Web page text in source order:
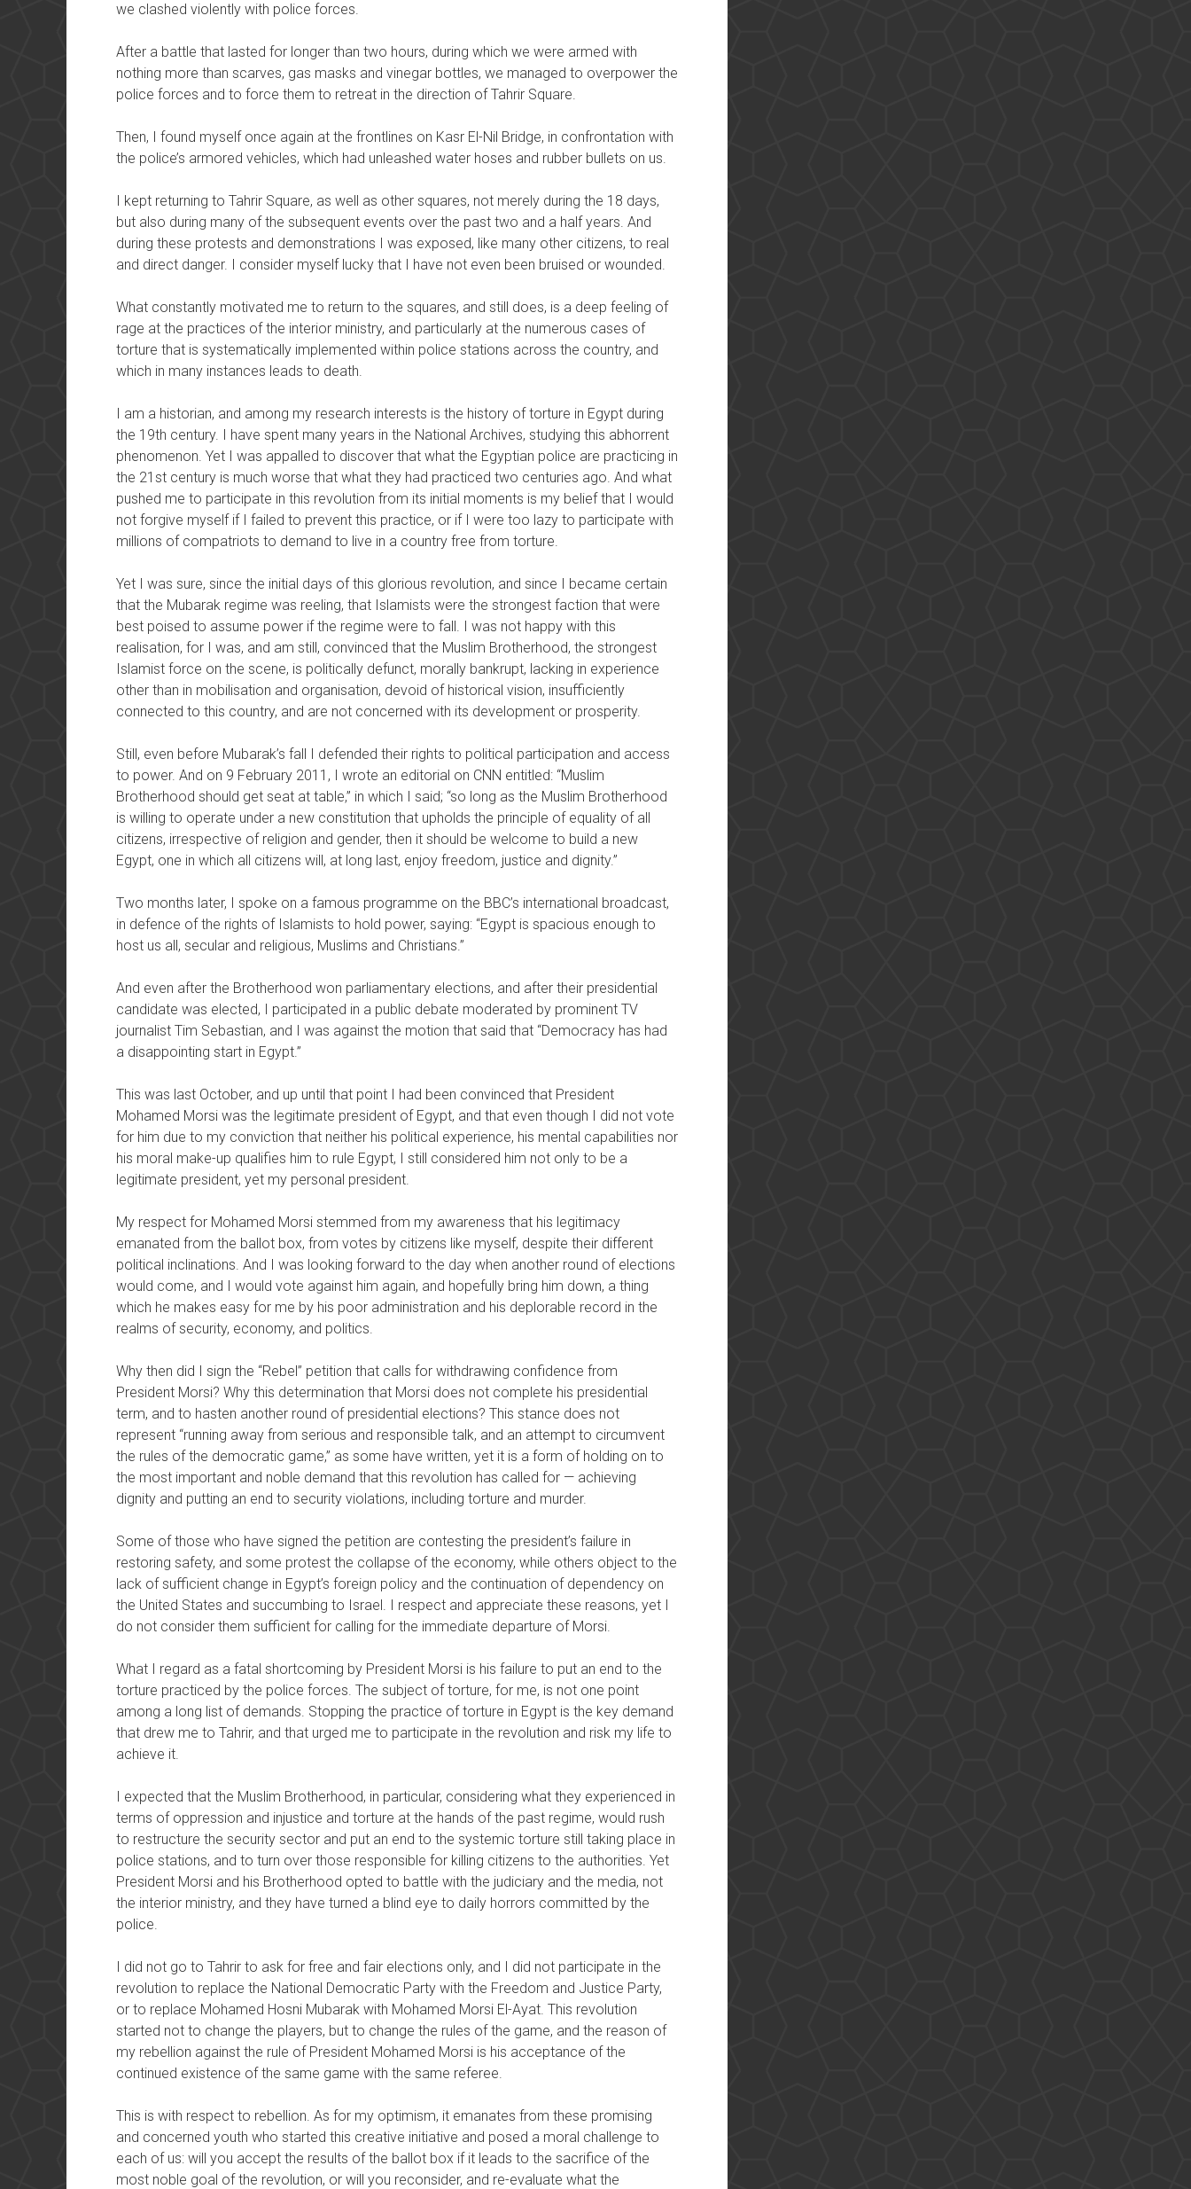
we clashed violently with police forces.
After a battle that lasted for longer than two hours, during which we were armed with
nothing more than scarves, gas masks and vinegar bottles, we managed to overpower the
police forces and to force them to retreat in the direction of Tahrir Square.
Then, I found myself once again at the frontlines on Kasr El-Nil Bridge, in confrontation with
the police’s armored vehicles, which had unleashed water hoses and rubber bullets on us.
I kept returning to Tahrir Square, as well as other squares, not merely during the 18 days,
but also during many of the subsequent events over the past two and a half years. And
during these protests and demonstrations I was exposed, like many other citizens, to real
and direct danger. I consider myself lucky that I have not even been bruised or wounded.
What constantly motivated me to return to the squares, and still does, is a deep feeling of
rage at the practices of the interior ministry, and particularly at the numerous cases of
torture that is systematically implemented within police stations across the country, and
which in many instances leads to death.
I am a historian, and among my research interests is the history of torture in Egypt during
the 19th century. I have spent many years in the National Archives, studying this abhorrent
phenomenon. Yet I was appalled to discover that what the Egyptian police are practicing in
the 21st century is much worse that what they had practiced two centuries ago. And what
pushed me to participate in this revolution from its initial moments is my belief that I would
not forgive myself if I failed to prevent this practice, or if I were too lazy to participate with
millions of compatriots to demand to live in a country free from torture.
Yet I was sure, since the initial days of this glorious revolution, and since I became certain
that the Mubarak regime was reeling, that Islamists were the strongest faction that were
best poised to assume power if the regime were to fall. I was not happy with this
realisation, for I was, and am still, convinced that the Muslim Brotherhood, the strongest
Islamist force on the scene, is politically defunct, morally bankrupt, lacking in experience
other than in mobilisation and organisation, devoid of historical vision, insufficiently
connected to this country, and are not concerned with its development or prosperity.
Still, even before Mubarak’s fall I defended their rights to political participation and access
to power. And on 9 February 2011, I wrote an editorial on CNN entitled: “Muslim
Brotherhood should get seat at table,” in which I said; “so long as the Muslim Brotherhood
is willing to operate under a new constitution that upholds the principle of equality of all
citizens, irrespective of religion and gender, then it should be welcome to build a new
Egypt, one in which all citizens will, at long last, enjoy freedom, justice and dignity.”
Two months later, I spoke on a famous programme on the BBC’s international broadcast,
in defence of the rights of Islamists to hold power, saying: “Egypt is spacious enough to
host us all, secular and religious, Muslims and Christians.”
And even after the Brotherhood won parliamentary elections, and after their presidential
candidate was elected, I participated in a public debate moderated by prominent TV
journalist Tim Sebastian, and I was against the motion that said that “Democracy has had
a disappointing start in Egypt.”
This was last October, and up until that point I had been convinced that President
Mohamed Morsi was the legitimate president of Egypt, and that even though I did not vote
for him due to my conviction that neither his political experience, his mental capabilities nor
his moral make-up qualifies him to rule Egypt, I still considered him not only to be a
legitimate president, yet my personal president.
My respect for Mohamed Morsi stemmed from my awareness that his legitimacy
emanated from the ballot box, from votes by citizens like myself, despite their different
political inclinations. And I was looking forward to the day when another round of elections
would come, and I would vote against him again, and hopefully bring him down, a thing
which he makes easy for me by his poor administration and his deplorable record in the
realms of security, economy, and politics.
Why then did I sign the “Rebel” petition that calls for withdrawing confidence from
President Morsi? Why this determination that Morsi does not complete his presidential
term, and to hasten another round of presidential elections? This stance does not
represent “running away from serious and responsible talk, and an attempt to circumvent
the rules of the democratic game,” as some have written, yet it is a form of holding on to
the most important and noble demand that this revolution has called for — achieving
dignity and putting an end to security violations, including torture and murder.
Some of those who have signed the petition are contesting the president’s failure in
restoring safety, and some protest the collapse of the economy, while others object to the
lack of sufficient change in Egypt’s foreign policy and the continuation of dependency on
the United States and succumbing to Israel. I respect and appreciate these reasons, yet I
do not consider them sufficient for calling for the immediate departure of Morsi.
What I regard as a fatal shortcoming by President Morsi is his failure to put an end to the
torture practiced by the police forces. The subject of torture, for me, is not one point
among a long list of demands. Stopping the practice of torture in Egypt is the key demand
that drew me to Tahrir, and that urged me to participate in the revolution and risk my life to
achieve it.
I expected that the Muslim Brotherhood, in particular, considering what they experienced in
terms of oppression and injustice and torture at the hands of the past regime, would rush
to restructure the security sector and put an end to the systemic torture still taking place in
police stations, and to turn over those responsible for killing citizens to the authorities. Yet
President Morsi and his Brotherhood opted to battle with the judiciary and the media, not
the interior ministry, and they have turned a blind eye to daily horrors committed by the
police.
I did not go to Tahrir to ask for free and fair elections only, and I did not participate in the
revolution to replace the National Democratic Party with the Freedom and Justice Party,
or to replace Mohamed Hosni Mubarak with Mohamed Morsi El-Ayat. This revolution
started not to change the players, but to change the rules of the game, and the reason of
my rebellion against the rule of President Mohamed Morsi is his acceptance of the
continued existence of the same game with the same referee.
This is with respect to rebellion. As for my optimism, it emanates from these promising
and concerned youth who started this creative initiative and posed a moral challenge to
each of us: will you accept the results of the ballot box if it leads to the sacrifice of the
most noble goal of the revolution, or will you reconsider, and re-evaluate what the